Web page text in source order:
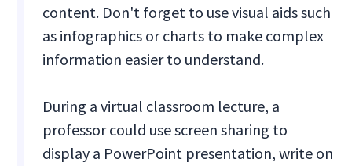
content. Don't forget to use visual aids such
as infographics or charts to make complex
information easier to understand.
During a virtual classroom lecture, a
professor could use screen sharing to
display a PowerPoint presentation, write on